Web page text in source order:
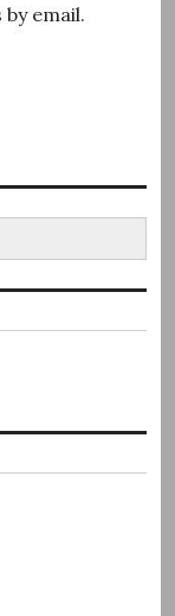
email.